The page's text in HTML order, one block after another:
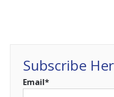
Subscribe
Email*